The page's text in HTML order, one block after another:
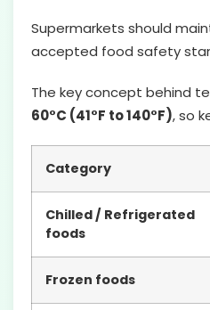
Supermarkets should
accepted food safety
The key concept behind
60°C (41°F to 140°F), so
Category
Chilled / Refrigerated
foods
Frozen foods